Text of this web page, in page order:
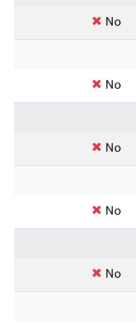
No
No
No
No
No